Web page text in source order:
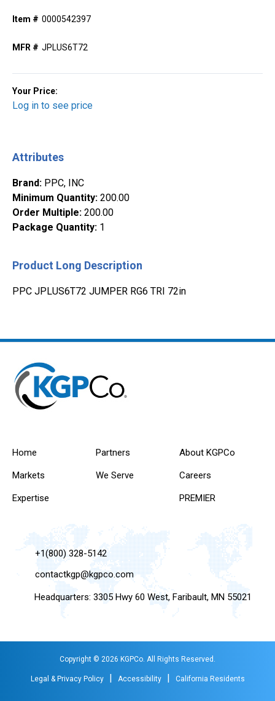
Item # 0000542397
MFR # JPLUS6T72
Your Price:
Log in to see price
Attributes
Brand: PPC, INC
Minimum Quantity: 200.00
Order Multiple: 200.00
Package Quantity: 1
Product Long Description
PPC JPLUS6T72 JUMPER RG6 TRI 72in
Home
Markets
Expertise
Partners
We Serve
About KGPCo
Careers
PREMIER
+1(800) 328-5142
contactkgp@kgpco.com
Headquarters: 3305 Hwy 60 West, Faribault, MN 55021
Copyright © 2026 KGPCo. All Rights Reserved.
Legal & Privacy Policy | Accessibility | California Residents